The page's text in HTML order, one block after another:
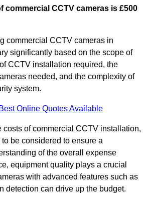
commercial CCTV cameras is £500
commercial CCTV cameras in
significantly based on the scope of
CCTV installation required, the
needed, and the complexity of
system.
Online Quotes Available
costs of commercial CCTV installation,
be considered to ensure a
of the overall expense
equipment quality plays a crucial
with advanced features such as
detection can drive up the budget.